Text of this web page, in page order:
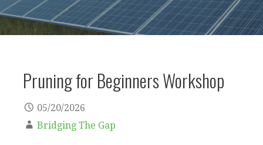
Pruning for Beginners Workshop
05/20/2026
Bridging The Gap